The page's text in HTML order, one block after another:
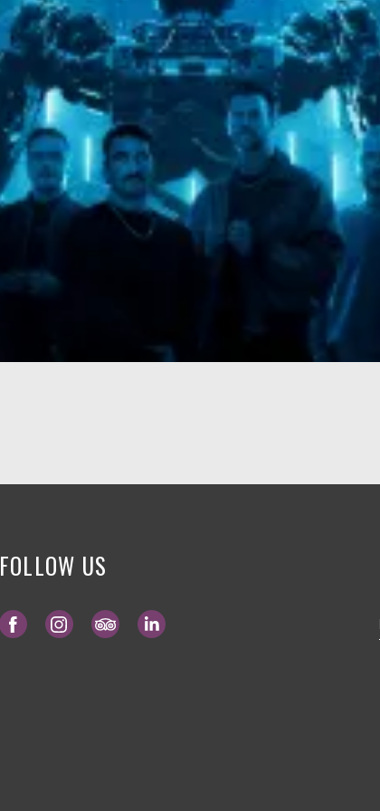
FOLLOW US
Opens in a new tab.
Opens in a new tab.
Opens in a new tab.
Opens in a new tab.